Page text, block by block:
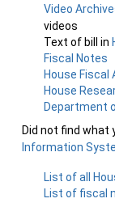
Video
videos
Text of bill in
Fiscal Notes
House
House
Department
Did not find what
Information
List of all
List of fiscal